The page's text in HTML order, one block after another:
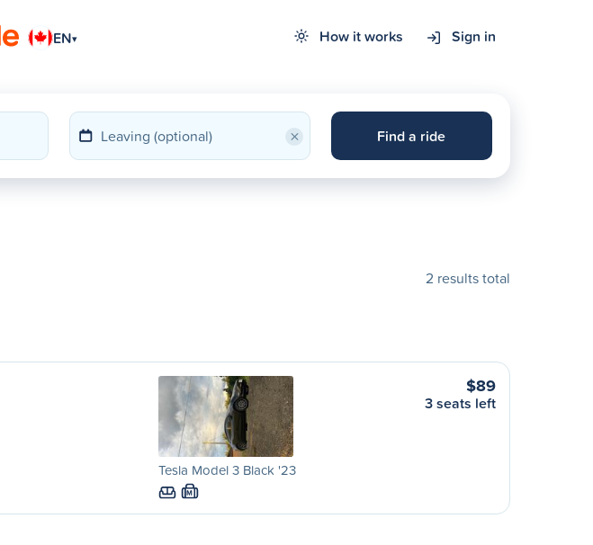
EN▾ How it works Sign in
× Find a ride
2 results total
Tesla Model 3 Black '23
M
$89
3 seats left